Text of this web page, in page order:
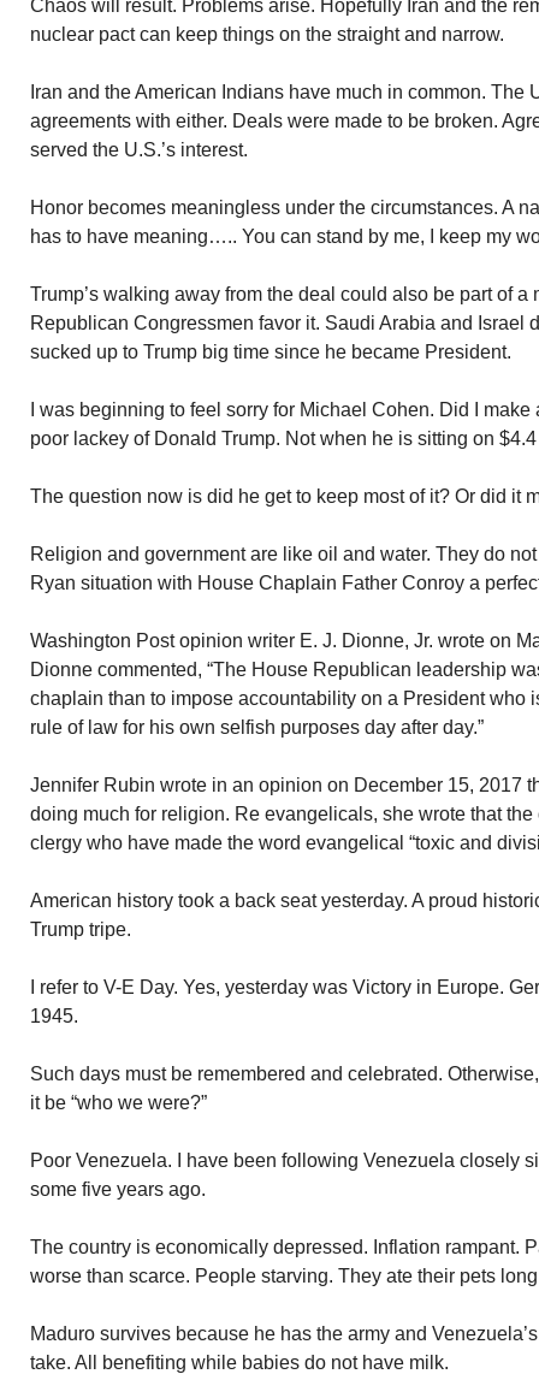
Chaos will result. Problems arise. Hopefully Iran and the
nuclear pact can keep things on the straight and narrow.
Iran and the American Indians have much in common. The
agreements with either. Deals were made to be broken.
served the U.S.’s interest.
Honor becomes meaningless under the circumstances. A
has to have meaning….. You can stand by me, I keep my
Trump’s walking away from the deal could also be part of a
Republican Congressmen favor it. Saudi Arabia and Israel
sucked up to Trump big time since he became President.
I was beginning to feel sorry for Michael Cohen. Did I
poor lackey of Donald Trump. Not when he is sitting on
The question now is did he get to keep most of it? Or did it
Religion and government are like oil and water. They do
Ryan situation with House Chaplain Father Conroy a
Washington Post opinion writer E. J. Dionne, Jr. wrote on
Dionne commented, “The House Republican leadership
chaplain than to impose accountability on a President who
rule of law for his own selfish purposes day after day.”
Jennifer Rubin wrote in an opinion on December 15, 2017
doing much for religion. Re evangelicals, she wrote that
clergy who have made the word evangelical “toxic and
American history took a back seat yesterday. A proud
Trump tripe.
I refer to V-E Day. Yes, yesterday was Victory in Europe.
1945.
Such days must be remembered and celebrated.
it be “who we were?”
Poor Venezuela. I have been following Venezuela closely
some five years ago.
The country is economically depressed. Inflation rampant.
worse than scarce. People starving. They ate their pets
Maduro survives because he has the army and
take. All benefiting while babies do not have milk.